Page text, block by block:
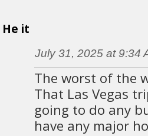
He it
July 31, 2025 at 9:34
The worst of the
That Las Vegas
going to do any
have any major